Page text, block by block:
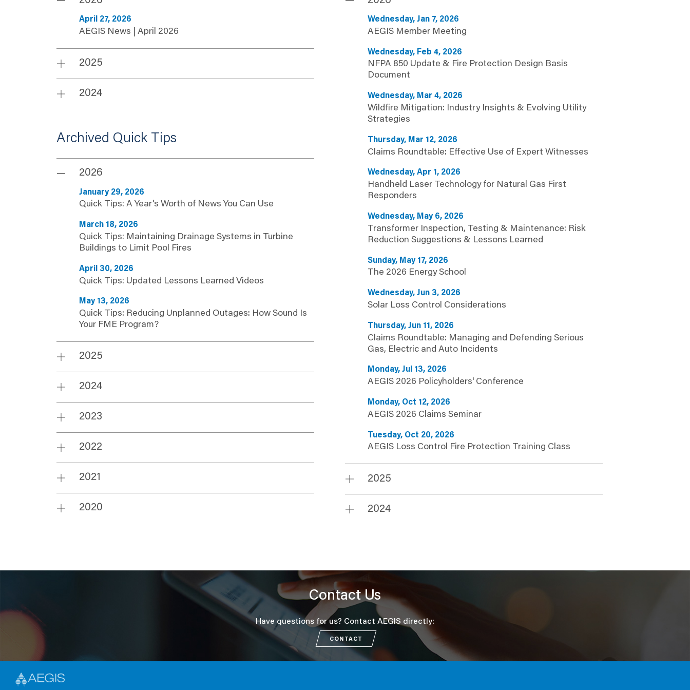
April 27, 2026
AEGIS News | April 2026
2025
2024
Archived Quick Tips
2026
January 29, 2026
Quick Tips: A Year's Worth of News You Can Use
March 18, 2026
Quick Tips: Maintaining Drainage Systems in Turbine
Buildings to Limit Pool Fires
April 30, 2026
Quick Tips: Updated Lessons Learned Videos
May 13, 2026
Quick Tips: Reducing Unplanned Outages: How Sound Is
Your FME Program?
2025
2024
2023
2022
2021
2020
Wednesday, Jan 7, 2026
AEGIS Member Meeting
Wednesday, Feb 4, 2026
NFPA 850 Update & Fire Protection Design Basis
Document
Wednesday, Mar 4, 2026
Wildfire Mitigation: Industry Insights & Evolving Utility
Strategies
Thursday, Mar 12, 2026
Claims Roundtable: Effective Use of Expert Witnesses
Wednesday, Apr 1, 2026
Handheld Laser Technology for Natural Gas First
Responders
Wednesday, May 6, 2026
Transformer Inspection, Testing & Maintenance: Risk
Reduction Suggestions & Lessons Learned
Sunday, May 17, 2026
The 2026 Energy School
Wednesday, Jun 3, 2026
Solar Loss Control Considerations
Thursday, Jun 11, 2026
Claims Roundtable: Managing and Defending Serious
Gas, Electric and Auto Incidents
Monday, Jul 13, 2026
AEGIS 2026 Policyholders' Conference
Monday, Oct 12, 2026
AEGIS 2026 Claims Seminar
Tuesday, Oct 20, 2026
AEGIS Loss Control Fire Protection Training Class
2025
2024
Contact Us
Have questions for us? Contact AEGIS directly:
CONTACT